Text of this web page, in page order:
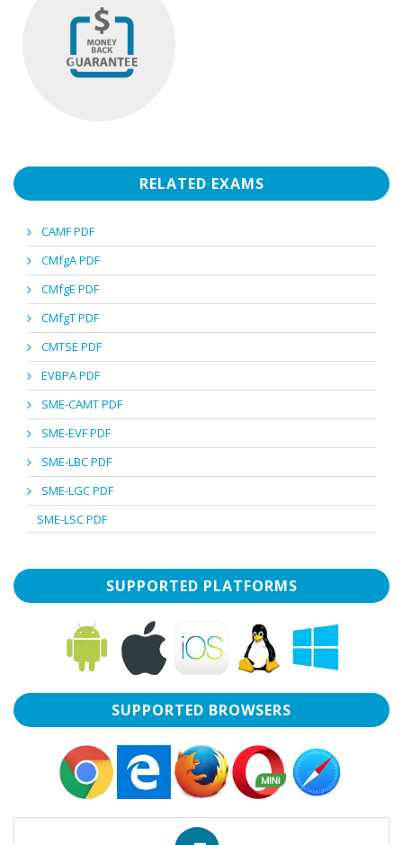
RELATED EXAMS
CAMF PDF
CMfgA PDF
CMfgE PDF
CMfgT PDF
CMTSE PDF
EVBPA PDF
SME-CAMT PDF
SME-EVF PDF
SME-LBC PDF
SME-LGC PDF
SME-LSC PDF
SUPPORTED PLATFORMS
SUPPORTED BROWSERS